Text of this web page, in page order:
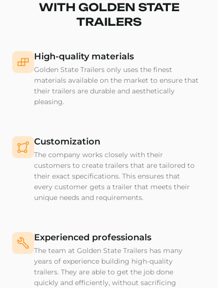
WITH GOLDEN STATE
TRAILERS
High-quality materials
Golden State Trailers only uses the finest
materials available on the market to ensure that
their trailers are durable and aesthetically
pleasing.
Customization
The company works closely with their
customers to create trailers that are tailored to
their exact specifications. This ensures that
every customer gets a trailer that meets their
unique needs and requirements.
Experienced professionals
The team at Golden State Trailers has many
years of experience building high-quality
trailers. They are able to get the job done
quickly and efficiently, without sacrificing